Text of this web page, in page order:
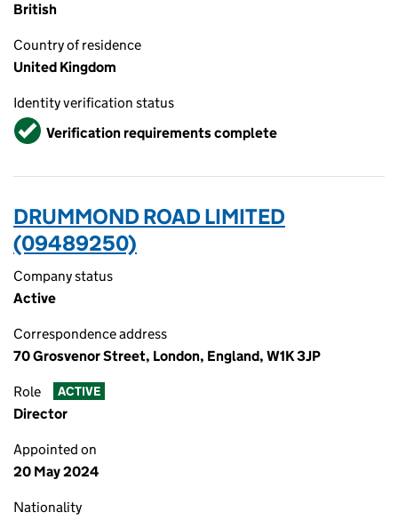
British
Country of residence
United Kingdom
Identity verification status
VerifiedVerification requirements complete
DRUMMOND ROAD LIMITED
(09489250)
Company status
Active
Correspondence address
70 Grosvenor Street, London, England, W1K 3JP
Role ACTIVE
Director
Appointed on
20 May 2024
Nationality